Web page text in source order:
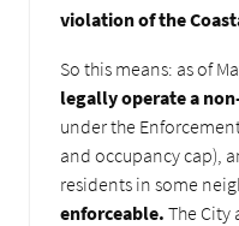
violation of the
So this means: as of
legally operate a
under the
and occupancy cap),
residents in some
enforceable. The City